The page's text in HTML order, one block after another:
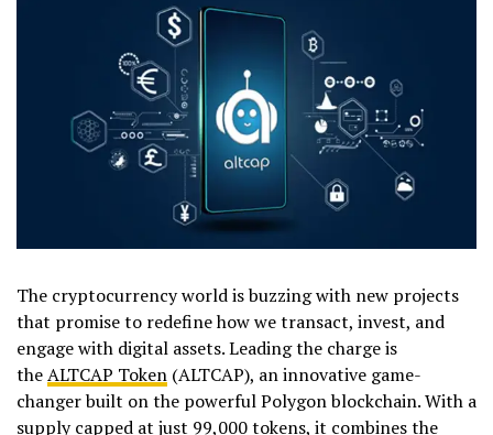
The cryptocurrency world is buzzing with new projects
that promise to redefine how we transact, invest, and
engage with digital assets. Leading the charge is
theALTCAP Token (ALTCAP), an innovative game-
changer built on the powerful Polygon blockchain. With a
supply capped at just 99,000 tokens, it combines the